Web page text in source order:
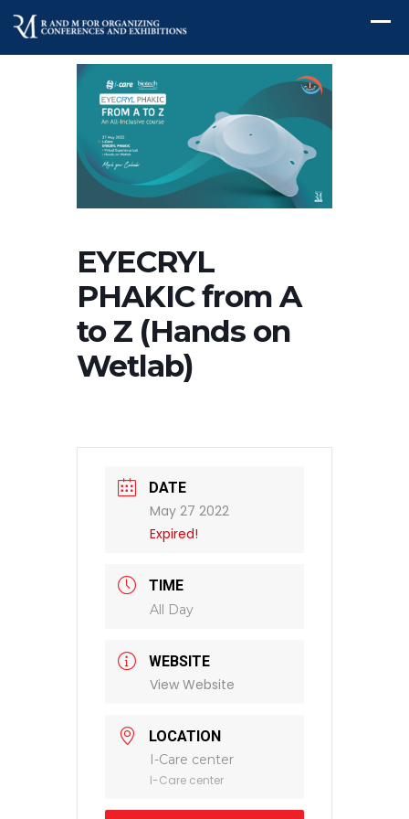
EYECRYL
PHAKIC from A
to Z (Hands on
Wetlab)
DATE
May 27 2022
Expired!
TIME
All Day
WEBSITE
View Website
LOCATION
I-Care center
I-Care center